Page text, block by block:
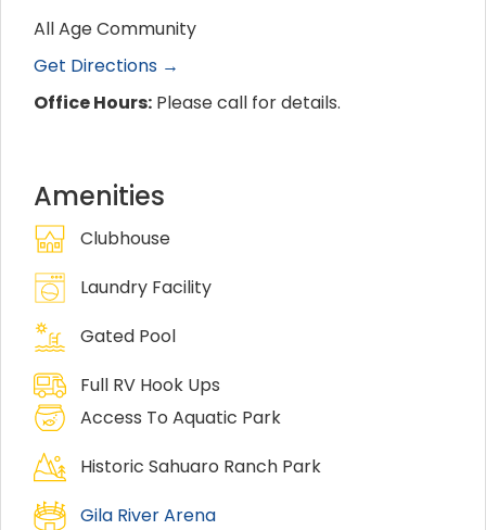
All Age Community
Get Directions →
Office Hours: Please call for details.
Amenities
Clubhouse
Laundry Facility
Gated Pool
Full RV Hook Ups
Access To Aquatic Park
Historic Sahuaro Ranch Park
Gila River Arena